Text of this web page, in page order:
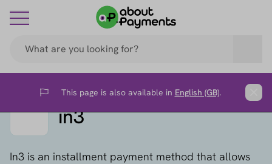
Flag This page is also available in English (GB).
in3
In3 is an installment payment method that allows